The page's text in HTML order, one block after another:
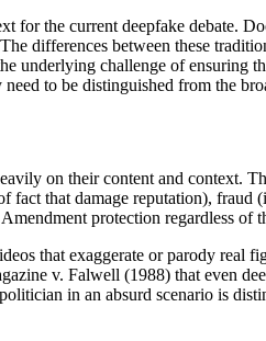
the current deepfake debate.
differences between these
challenge of ensuring
to be distinguished from the
on their content and context.
fact that damage reputation),
protection regardless of
that exaggerate or parody real
v. Falwell (1988) that even
in an absurd scenario is